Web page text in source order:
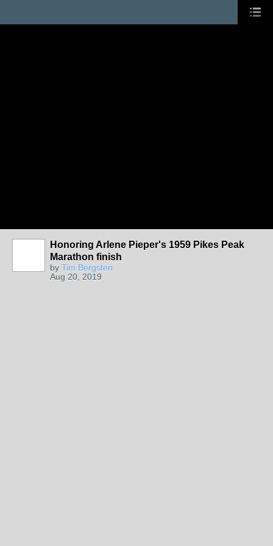
Honoring Arlene Pieper's 1959 Pikes Peak
Marathon finish
by Tim Bergsten
Aug 20, 2019